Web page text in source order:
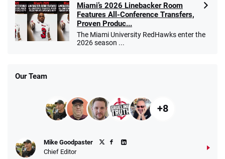
Miami’s 2026 Linebacker Room
Features All-Conference Transfers,
Proven Produc...
The Miami University RedHawks enter the
2026 season ...
Our Team
+8
Mike Goodpaster
Chief Editor